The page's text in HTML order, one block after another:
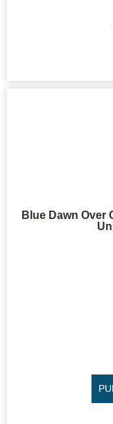
Blue Dawn Over